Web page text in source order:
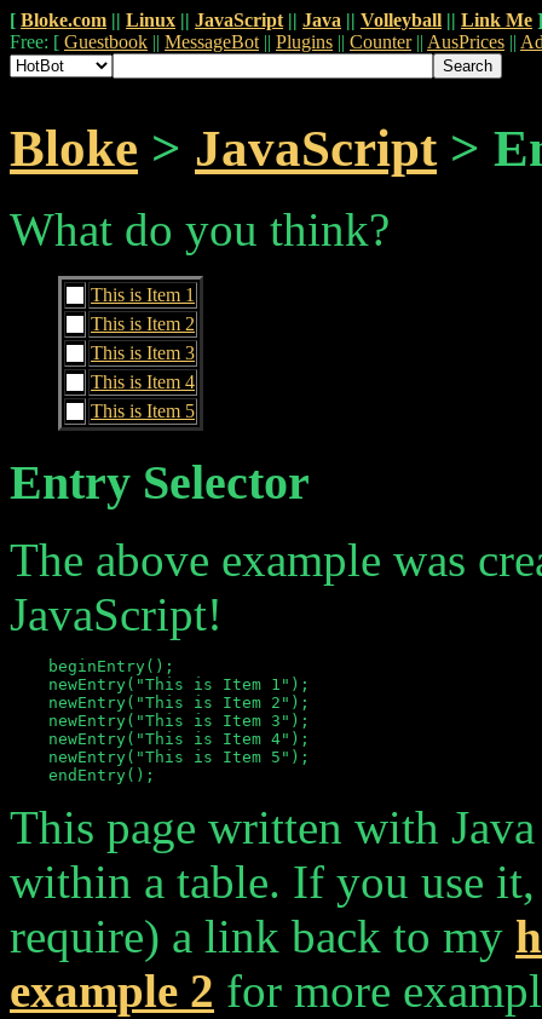
[ Bloke.com || Linux || JavaScript || Java || Volleyball || Link Me ]
Free: [ Guestbook || MessageBot || Plugins || Counter|| AusPrices ||
Bloke > JavaScript>
What do you think?
This is Item 1
This is Item 2
This is Item 3
This is Item 4
This is Item 5
Entry Selector
The above example was
JavaScript!
    beginEntry();
    newEntry("This is Item 1");
    newEntry("This is Item 2");
    newEntry("This is Item 3");
    newEntry("This is Item 4");
    newEntry("This is Item 5");
This page written with
within a table. If you use
require) a link back to my
example 2 for more